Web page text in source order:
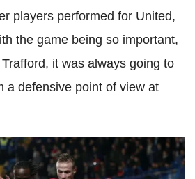
players performed for United,
the game being so important,
it was always going to
a defensive point of view at